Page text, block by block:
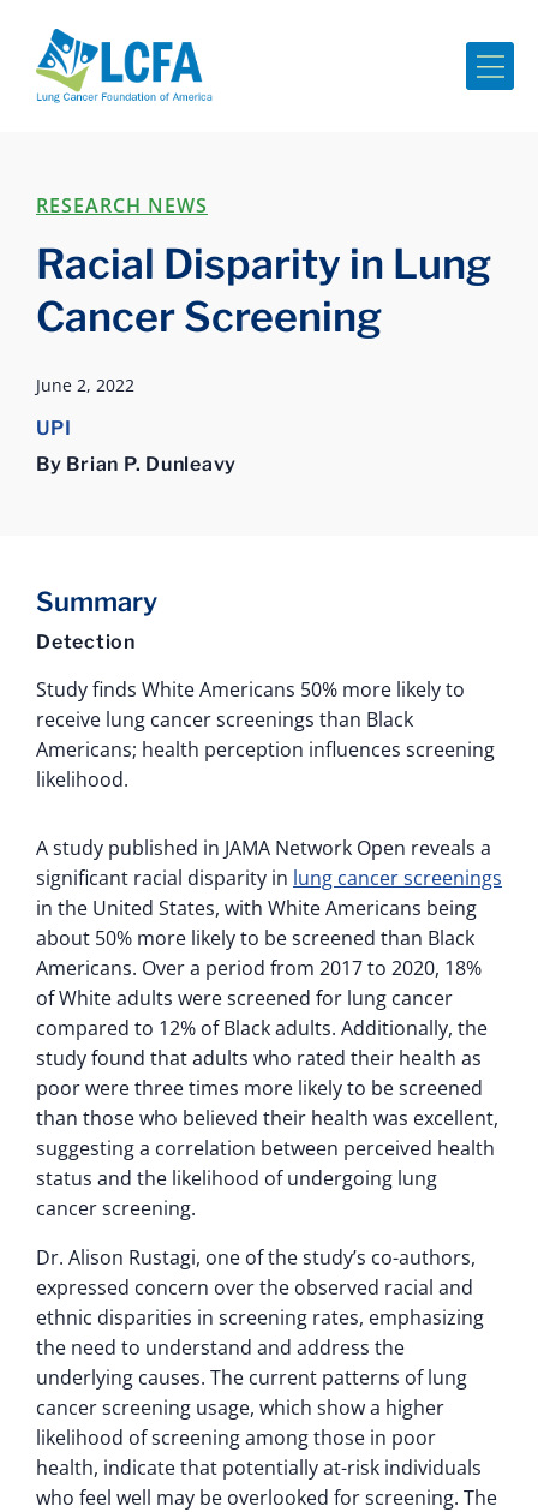
RESEARCH NEWS
Racial Disparity in Lung
Cancer Screening
June 2, 2022
UPI
By Brian P. Dunleavy
Summary
Detection
Study finds White Americans 50% more likely to
receive lung cancer screenings than Black
Americans; health perception influences screening
likelihood.
A study published in JAMA Network Open reveals a
significant racial disparity in lung cancer screenings
in the United States, with White Americans being
about 50% more likely to be screened than Black
Americans. Over a period from 2017 to 2020, 18%
of White adults were screened for lung cancer
compared to 12% of Black adults. Additionally, the
study found that adults who rated their health as
poor were three times more likely to be screened
than those who believed their health was excellent,
suggesting a correlation between perceived health
status and the likelihood of undergoing lung
cancer screening.
Dr. Alison Rustagi, one of the study’s co-authors,
expressed concern over the observed racial and
ethnic disparities in screening rates, emphasizing
the need to understand and address the
underlying causes. The current patterns of lung
cancer screening usage, which show a higher
likelihood of screening among those in poor
health, indicate that potentially at-risk individuals
who feel well may be overlooked for screening. The